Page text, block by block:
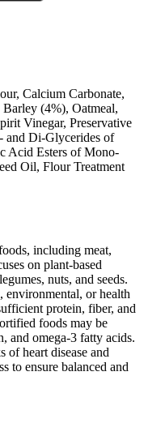
Calcium Carbonate,
(4%), Oatmeal,
Vinegar, Preservative
and Di-Glycerides of
Acid Esters of Mono-
Oil, Flour Treatment
including meat,
on plant-based
nuts, and seeds.
environmental, or health
protein, fiber, and
foods may be
and omega-3 fatty acids.
of heart disease and
to ensure balanced and